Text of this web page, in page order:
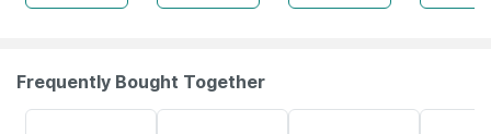
L (by Pharmeasy)
Sachets
Frequently Bought Together